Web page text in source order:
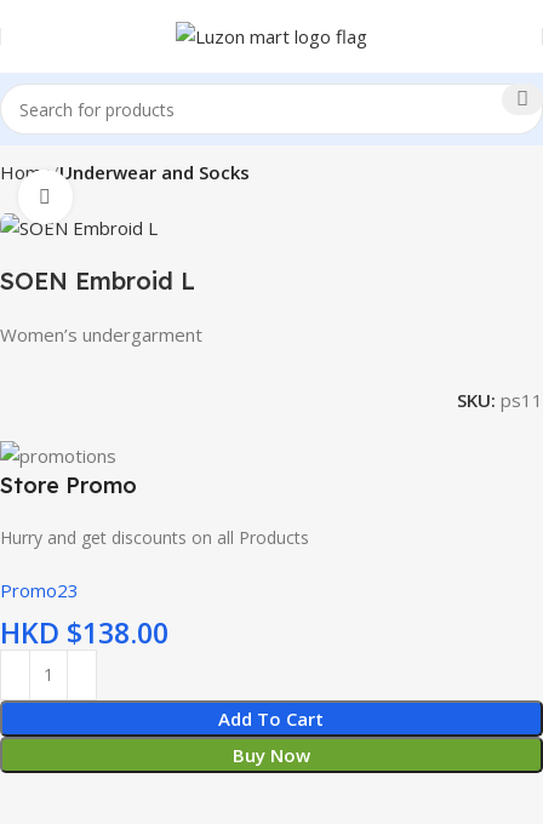
Home Underwear and Socks
SOEN Embroid L
Women’s undergarment
SKU: ps11
Store Promo
Hurry and get discounts on all Products
Promo23
HKD $
Add To Cart
Buy Now